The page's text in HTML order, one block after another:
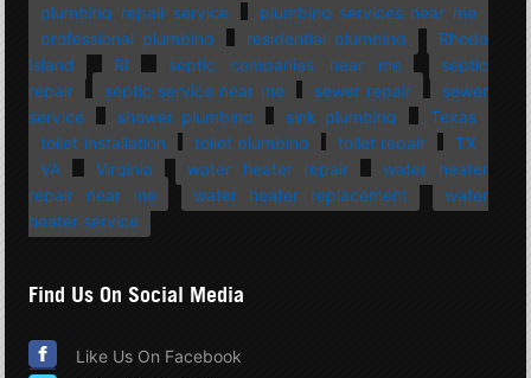
plumbing repair service
plumbing services near me
professional plumbing
residential plumbing
Rhode
Island
RI septic companies near me
septic
repair
septic service near me sewer repair
sewer
service
shower plumbing sink plumbing
Texas
toilet installation
toilet plumbing toilet repair
TX
VA
Virginia water heater repair
water heater
repair near me
water heater replacement
water
heater service
Find Us On Social Media
Like Us On Facebook